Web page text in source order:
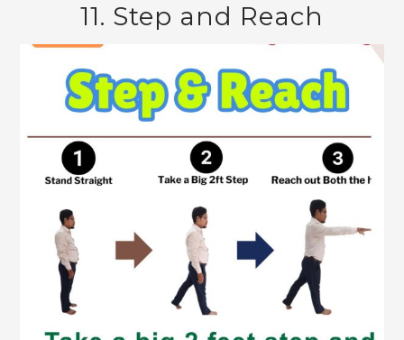
11. Step and Reach